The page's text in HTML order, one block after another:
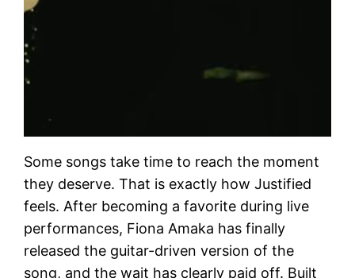
Some songs take time to reach the moment
they deserve. That is exactly how Justified
feels. After becoming a favorite during live
performances, Fiona Amaka has finally
released the guitar-driven version of the
song, and the wait has clearly paid off. Built